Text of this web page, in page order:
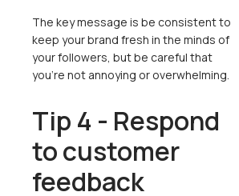
The key message is be consistent to
keep your brand fresh in the minds of
your followers, but be careful that
you’re not annoying or overwhelming.
Tip 4 - Respond
to customer
feedback